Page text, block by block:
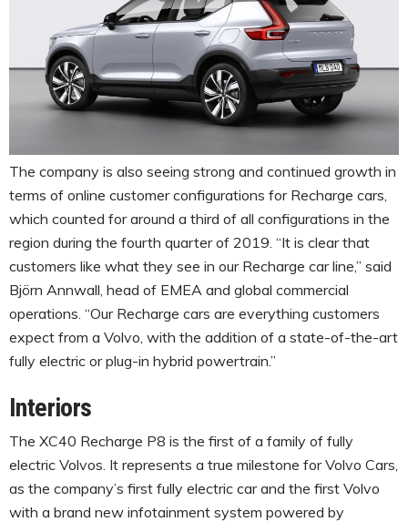
The company is also seeing strong and continued growth in
terms of online customer configurations for Recharge cars,
which counted for around a third of all configurations in the
region during the fourth quarter of 2019. “It is clear that
customers like what they see in our Recharge car line,” said
Björn Annwall, head of EMEA and global commercial
operations. “Our Recharge cars are everything customers
expect from a Volvo, with the addition of a state-of-the-art
fully electric or plug-in hybrid powertrain.”
Interiors
The XC40 Recharge P8 is the first of a family of fully
electric Volvos. It represents a true milestone for Volvo Cars,
as the company’s first fully electric car and the first Volvo
with a brand new infotainment system powered by